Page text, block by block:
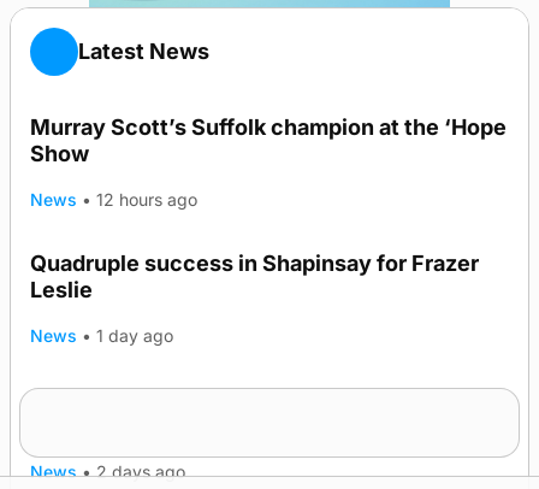
Latest News
Murray Scott’s Suffolk champion at the ‘Hope
Show
News • 12 hours ago
Quadruple success in Shapinsay for Frazer
Leslie
News • 1 day ago
News • 2 days ago